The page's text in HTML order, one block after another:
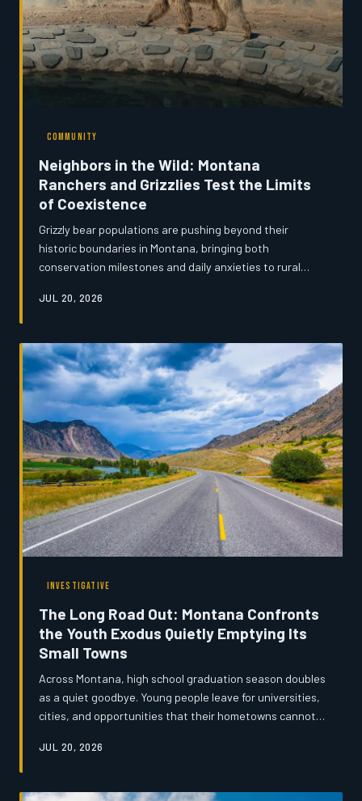
COMMUNITY
Neighbors in the Wild: Montana
Ranchers and Grizzlies Test the Limits
of Coexistence
Grizzly bear populations are pushing beyond their
historic boundaries in Montana, bringing both
conservation milestones and daily anxieties to rural
cultural attitudes, residents on the wilderness edge are
most powerful predators. The challenge, many say, is
not simply survival—it is understanding.
JUL 20, 2026
INVESTIGATIVE
The Long Road Out: Montana Confronts
the Youth Exodus Quietly Emptying Its
Small Towns
Across Montana, high school graduation season doubles
as a quiet goodbye. Young people leave for universities,
cities, and opportunities that their hometowns cannot
the forces driving youth migration reveals a state
communities refusing to accept that the departure of
JUL 20, 2026